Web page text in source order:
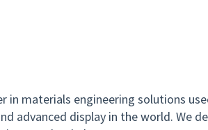
in materials engineering solutions
advanced display in the world. We